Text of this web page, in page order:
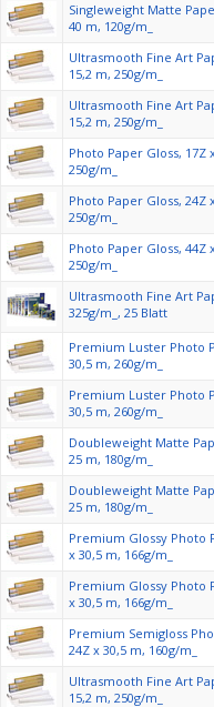
Singleweight Matte
40 m, 120g/m_
Ultrasmooth Fine Art
15,2 m, 250g/m_
Ultrasmooth Fine Art
15,2 m, 250g/m_
Photo Paper Gloss, 17Z
250g/m_
Photo Paper Gloss, 24Z
250g/m_
Photo Paper Gloss, 44Z
250g/m_
Ultrasmooth Fine Art
325g/m_, 25 Blatt
Premium Luster Photo
30,5 m, 260g/m_
Premium Luster Photo
30,5 m, 260g/m_
Doubleweight Matte
25 m, 180g/m_
Doubleweight Matte
25 m, 180g/m_
Premium Glossy Photo
x 30,5 m, 166g/m_
Premium Glossy Photo
x 30,5 m, 166g/m_
Premium Semigloss
24Z x 30,5 m, 160g/m_
Ultrasmooth Fine Art
15,2 m, 250g/m_